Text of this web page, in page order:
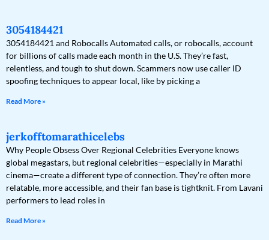
3054184421
3054184421 and Robocalls Automated calls, or robocalls, account
for billions of calls made each month in the U.S. They’re fast,
relentless, and tough to shut down. Scammers now use caller ID
spoofing techniques to appear local, like by picking a
Read More »
jerkofftomarathicelebs
Why People Obsess Over Regional Celebrities Everyone knows
global megastars, but regional celebrities—especially in Marathi
cinema—create a different type of connection. They’re often more
relatable, more accessible, and their fan base is tightknit. From Lavani
performers to lead roles in
Read More »